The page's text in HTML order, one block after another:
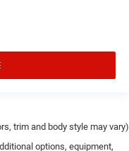
trim and body style may vary)
options, equipment,